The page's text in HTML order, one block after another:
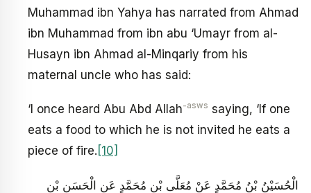
Muhammad ibn Yahya has narrated from Ahmad
ibn Muhammad from ibn abu ‘Umayr from al-
Husayn ibn Ahmad al-Minqariy from his
maternal uncle who has said:
‘I once heard Abu Abd Allah-asws saying, ‘If one
eats a food to which he is not invited he eats a
piece of fire. [10]
الْحُسَيْنُ بْنُ مُحَمَّدٍ عَنْ مُعَلَّى بْنِ مُحَمَّدٍ عَنِ الْحَسَنِ بْنِ